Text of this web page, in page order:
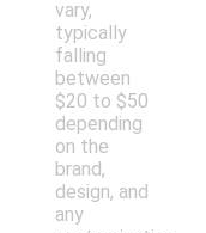
vary,
typically
falling
between
$20 to $50
depending
on the
brand,
design, and
any